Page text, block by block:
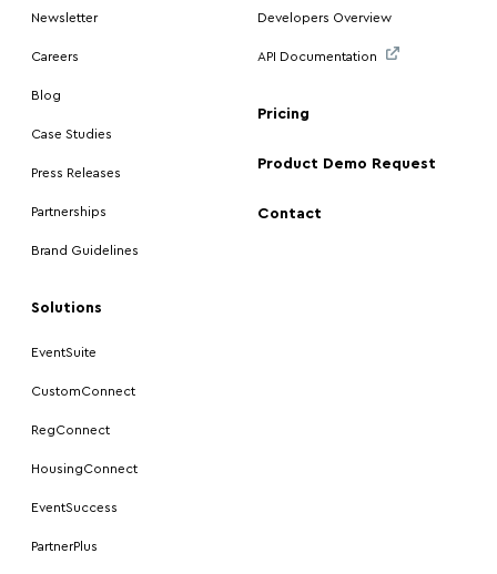
Newsletter
Careers
Blog
Case Studies
Press Releases
Partnerships
Brand Guidelines
Solutions
EventSuite
CustomConnect
RegConnect
HousingConnect
EventSuccess
PartnerPlus
Developers Overview
API Documentation
Pricing
Product Demo Request
Contact